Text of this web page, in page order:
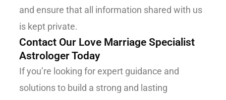
and ensure that all information shared with us
is kept private.
Contact Our Love Marriage Specialist
Astrologer Today
If you’re looking for expert guidance and
solutions to build a strong and lasting